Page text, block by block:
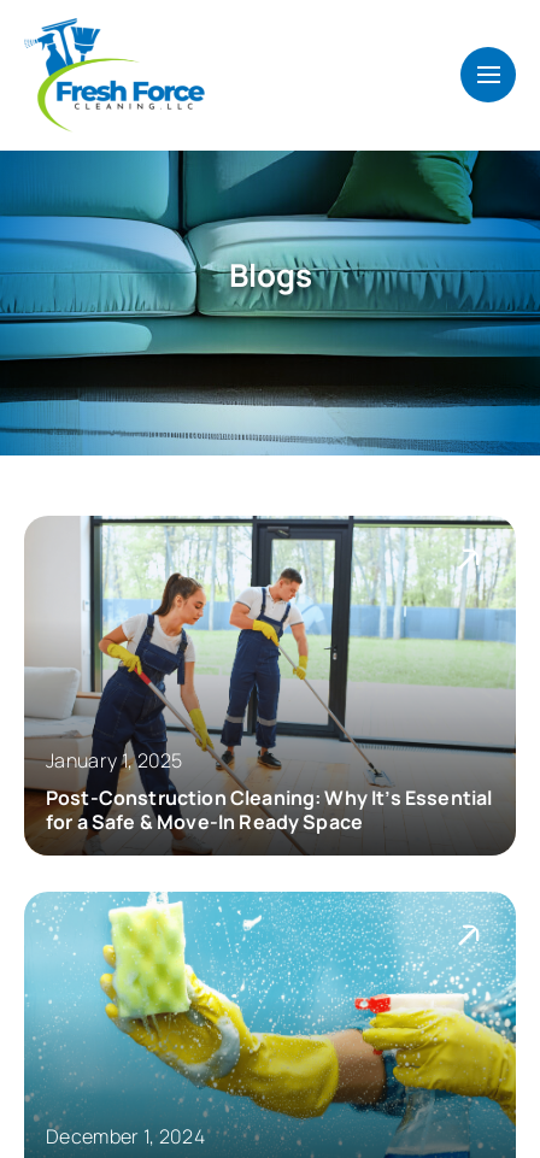
Blogs
January 1, 2025
Post-Construction Cleaning: Why It’s Essential
for a Safe & Move-In Ready Space
December 1, 2024